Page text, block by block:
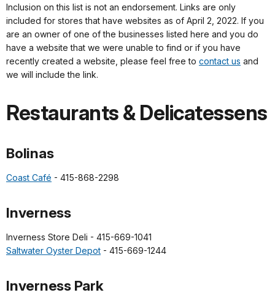
Inclusion on this list is not an endorsement. Links are only
included for stores that have websites as of April 2, 2022. If you
are an owner of one of the businesses listed here and you do
have a website that we were unable to find or if you have
recently created a website, please feel free to contact us and
we will include the link.
Restaurants & Delicatessens
Bolinas
Coast Café - 415-868-2298
Inverness
Inverness Store Deli - 415-669-1041
Saltwater Oyster Depot - 415-669-1244
Inverness Park